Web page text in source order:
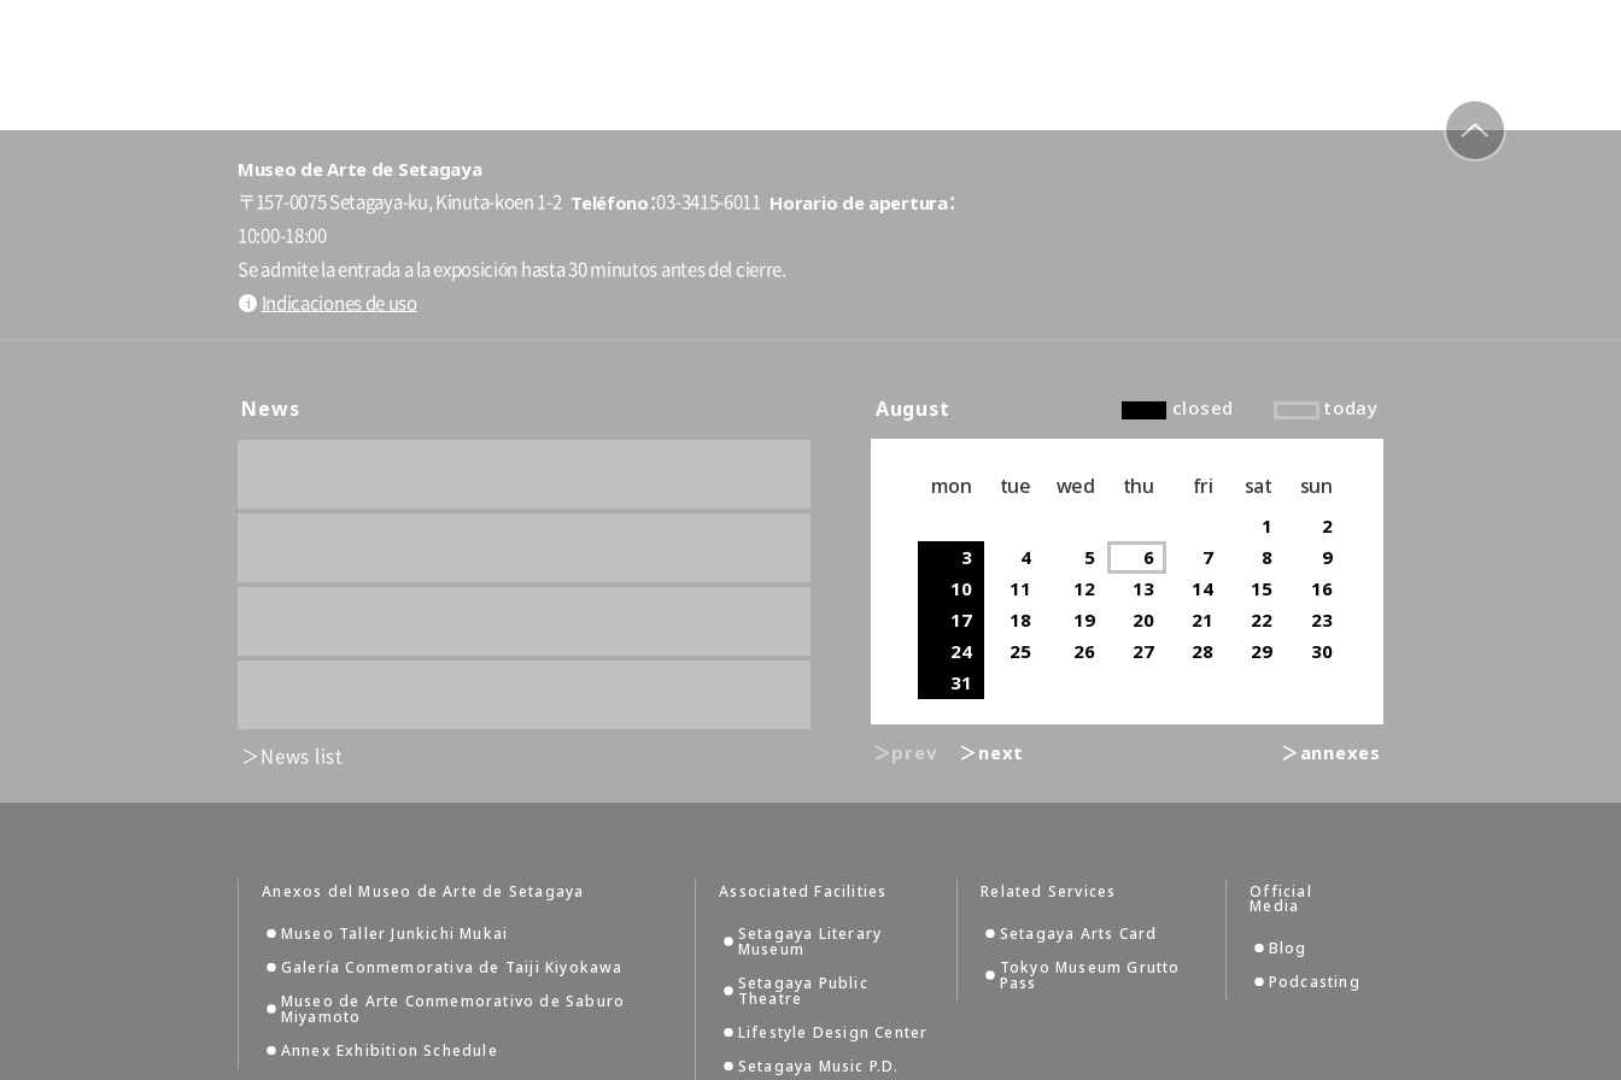
Museo de Arte de Setagaya
〒157-0075 Setagaya-ku, Kinuta-koen 1-2 Teléfono 03-3415-6011 Horario de apertura
10:00-18:00
Se admite la entrada a la exposición hasta 30 minutos antes del cierre.
Indicaciones de uso
News
News list
August closed today
mon tue wed thu fri sat sun
1
2
3
4 5 6 7 8
9
10
11 12 13 14 15
16
17
18 19 20 21 22
23
24
25 26 27 28 29
30
31
＞prev ＞next ＞annexes
Anexos del Museo de Arte de Setagaya
Museo Taller Junkichi Mukai
Galería Conmemorativa de Taiji Kiyokawa
Museo de Arte Conmemorativo de Saburo
Miyamoto
Annex Exhibition Schedule
Associated Facilities
Setagaya Literary
Museum
Setagaya Public
Theatre
Lifestyle Design Center
Setagaya Music P.D.
Related Services
Setagaya Arts Card
Tokyo Museum Grutto
Pass
Official
Media
Blog
Podcasting